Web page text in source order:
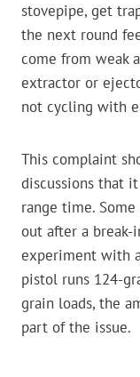
stovepipe, get
the next round
come from weak
extractor or
not cycling with
This complaint
discussions that
range time.
out after a
experiment with
pistol runs 124-
grain loads, the
part of the issue.